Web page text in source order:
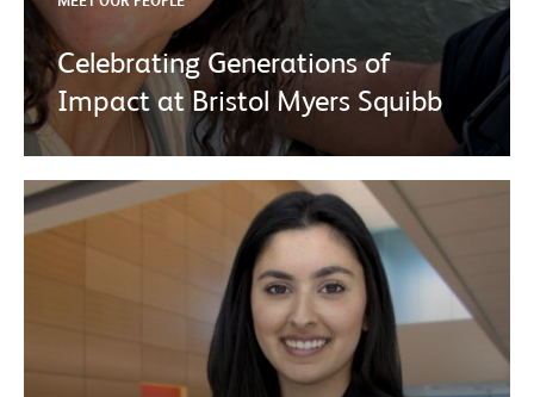
Celebrating Generations of
Impact at Bristol Myers Squibb